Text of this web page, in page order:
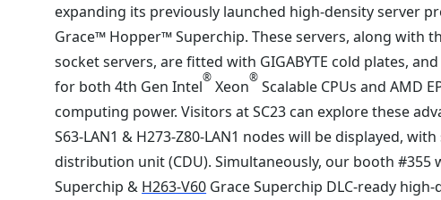
expanding its previously launched high-density server
Grace™ Hopper™ Superchip. These servers, along with
socket servers, are fitted with GIGABYTE cold plates,
for both 4th Gen Intel® Xeon® Scalable CPUs and AMD
computing power. Visitors at SC23 can explore these
S63-LAN1 & H273-Z80-LAN1 nodes will be displayed,
distribution unit (CDU). Simultaneously, our booth #355
Superchip & H263-V60 Grace Superchip DLC-ready